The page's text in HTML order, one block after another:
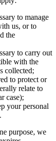
to manage
us, or to
the
to carry out
with the
collected;
to protect or
relate to
case);
your personal
purpose, we